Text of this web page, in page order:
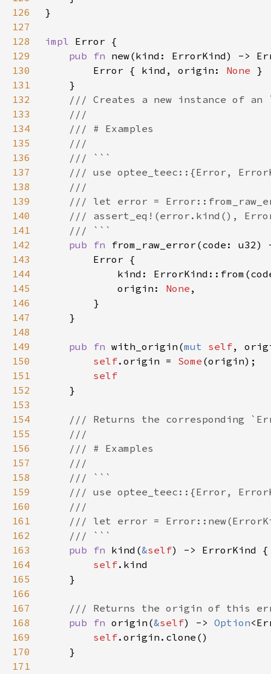
126
127
128
impl
129
pub fn
130
        Error { kind, origin:
None
131
132
133
134
135
136
137
138
139
140
141
142
pub fn
143
144
145
            origin:
None
146
147
148
149
pub fn with_origin(mut self,
150
self.origin = Some
151
152
153
154
155
156
157
158
159
160
161
162
163
pub fn kind(&self
164
self
165
166
167
168
pub fn origin(&self) -> Option
169
self
170
171